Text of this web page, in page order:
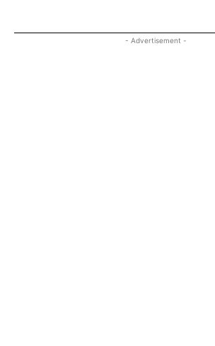
- Advertisement -